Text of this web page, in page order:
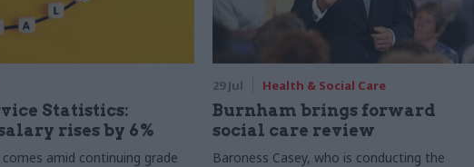
Statistics:
rises by 6%
comes amid continuing grade
29 Jul Health & Social Care
Burnham brings forward
social care review
Baroness Casey, who is conducting the